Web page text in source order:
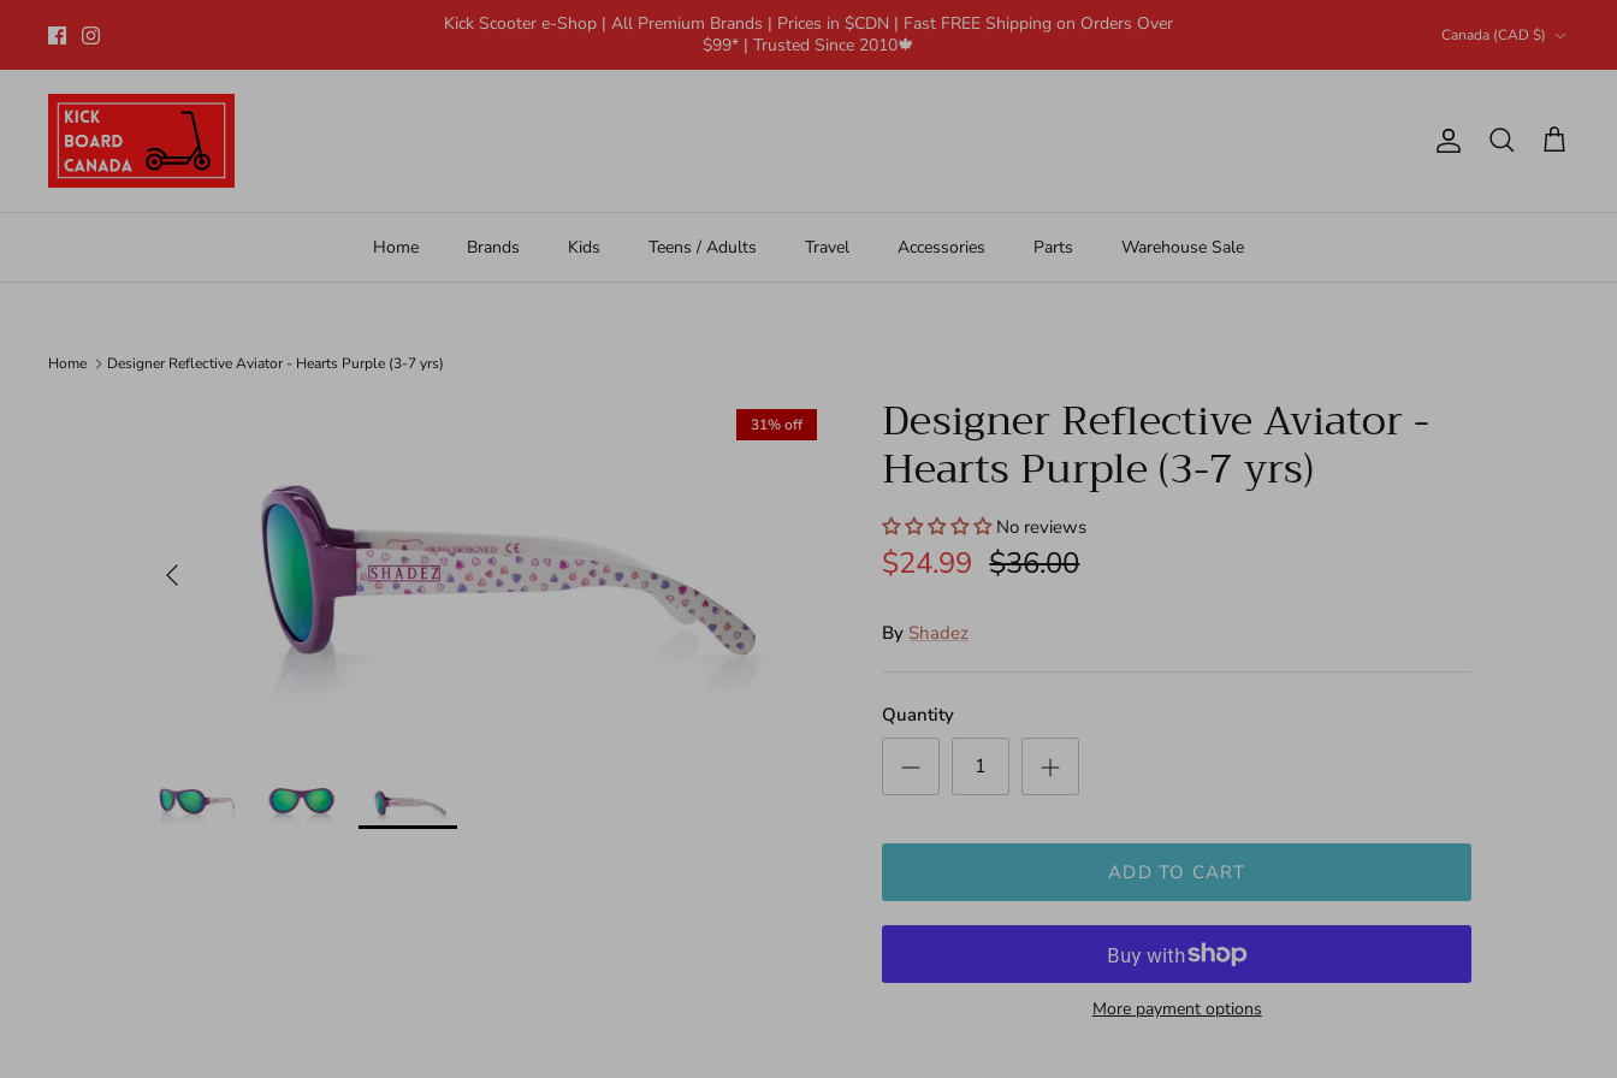
content
Kick Scooter e-Shop | All Premium Brands | Prices in $CDN | Fast FREE Shipping on Orders Over
$99* | Trusted Since 2010🍁
Canada (CAD $)
Account
Search Cart
Home Brands Kids Teens / Adults Travel Accessories Parts Warehouse Sale
Home Designer Reflective Aviator - Hearts Purple (3-7 yrs)
31% off Designer Reflective Aviator -
Hearts Purple (3-7 yrs)
No reviews
$24.99 $36.00
By Shadez
Quantity
ADD TO CART
More payment options